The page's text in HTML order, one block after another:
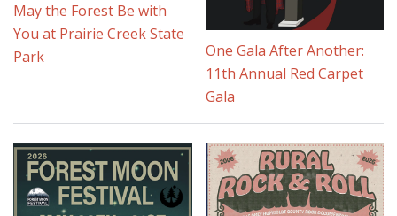
May the Forest Be with
You at Prairie Creek State
Park
One Gala After Another:
11th Annual Red Carpet
Gala